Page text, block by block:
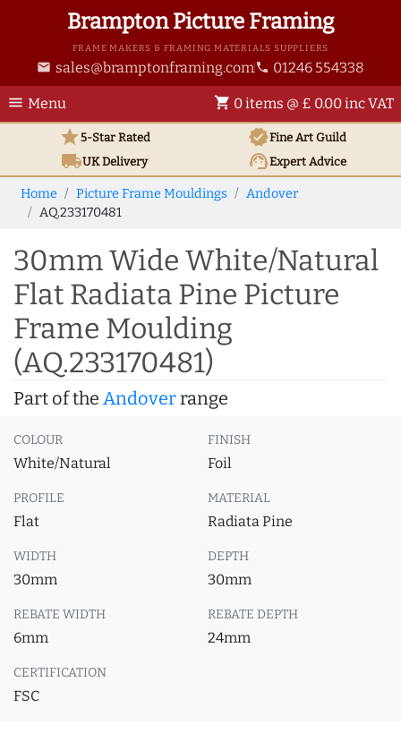
Brampton Picture Framing
FRAME MAKERS & FRAMING MATERIALS SUPPLIERS
email sales@bramptonframing.com phone 01246 554338
menu Menu shopping_cart 0 items @ £ 0.00 inc VAT
star5-Star Rated verifiedFine Art Guild
local_shippingUKDelivery support_agentExpert Advice
Home Picture Frame Mouldings
Andover
AQ.233170481
30mm Wide White/Natural
Flat Radiata Pine Picture
Frame Moulding
(AQ.233170481)
Part of the Andoverrange
COLOUR
White/Natural
FINISH
Foil
PROFILE
Flat
MATERIAL
Radiata Pine
WIDTH
30mm
DEPTH
30mm
REBATE WIDTH
6mm
REBATE DEPTH
24mm
CERTIFICATION
FSC